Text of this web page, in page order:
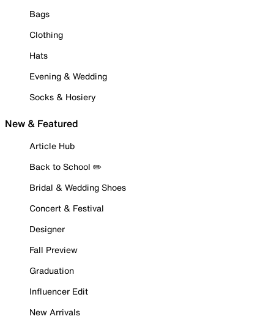
Bags
Clothing
Hats
Evening & Wedding
Socks & Hosiery
New & Featured
Article Hub
Back to School ✏️
Bridal & Wedding Shoes
Concert & Festival
Designer
Fall Preview
Graduation
Influencer Edit
New Arrivals